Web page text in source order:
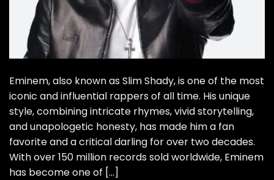
Eminem, also known as Slim Shady, is one of the most
iconic and influential rappers of all time. His unique
style, combining intricate rhymes, vivid storytelling,
and unapologetic honesty, has made him a fan
favorite and a critical darling for over two decades.
With over 150 million records sold worldwide, Eminem
has become one of […]